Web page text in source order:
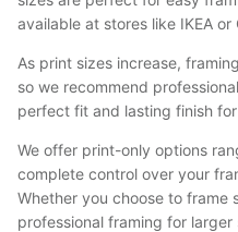
available at stores like IKEA
As print sizes increase,
so we recommend
perfect fit and lasting finish
We offer print-only options
complete control over your
Whether you choose to frame
professional framing for